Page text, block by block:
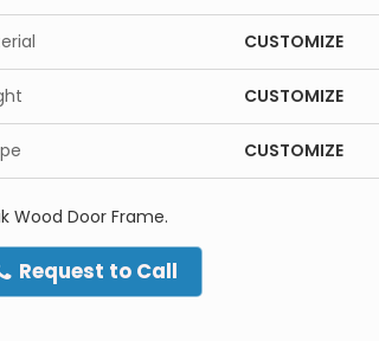
CUSTOMIZE
CUSTOMIZE
CUSTOMIZE
Wood Door Frame.
Request to Call